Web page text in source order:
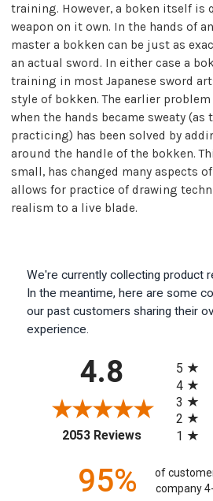
training. However, a boken itself is
weapon on it own. In the hands of
master a bokken can be just as
an actual sword. In either case a
training in most Japanese sword
style of bokken. The earlier
when the hands became sweaty (as
practicing) has been solved by
around the handle of the bokken.
small, has changed many aspects
allows for practice of drawing
realism to a live blade.
We're currently collecting product
In the meantime, here are some
our past customers sharing their
experience.
4.8
2053 Reviews(opens in a
5
4
3
2
1
95%
of
company